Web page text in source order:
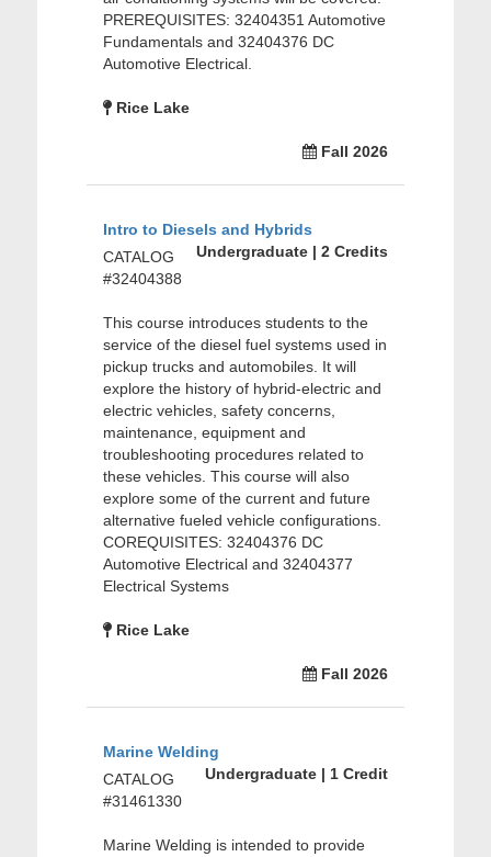
PREREQUISITES: 32404351 Automotive
Fundamentals and 32404376 DC
Automotive Electrical.
Rice Lake
Fall 2026
Intro to Diesels and Hybrids
Undergraduate | 2 Credits
CATALOG
#32404388
This course introduces students to the
service of the diesel fuel systems used in
pickup trucks and automobiles. It will
explore the history of hybrid-electric and
electric vehicles, safety concerns,
maintenance, equipment and
troubleshooting procedures related to
these vehicles. This course will also
explore some of the current and future
alternative fueled vehicle configurations.
COREQUISITES: 32404376 DC
Automotive Electrical and 32404377
Electrical Systems
Rice Lake
Fall 2026
Marine Welding
Undergraduate | 1 Credit
CATALOG
#31461330
Marine Welding is intended to provide